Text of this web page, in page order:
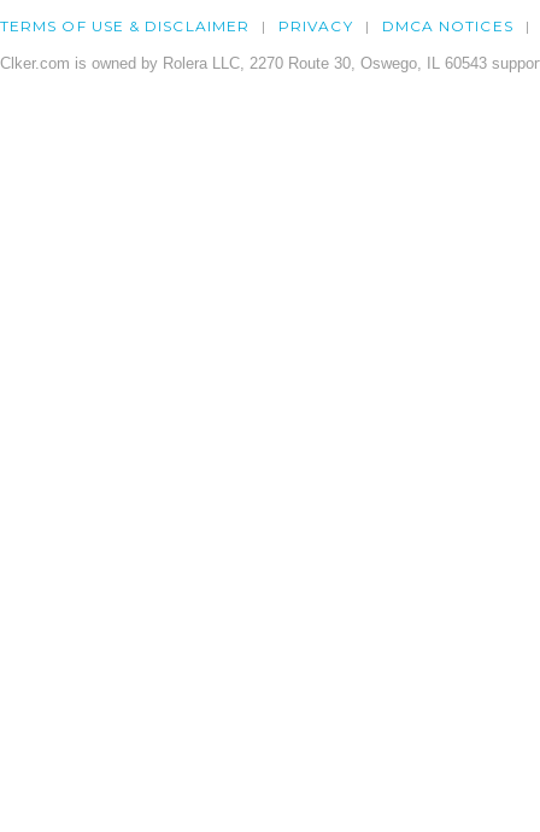
TERMS OF USE & DISCLAIMER PRIVACY DMCA NOTICES
Clker.com is owned by Rolera LLC, 2270 Route 30, Oswego, IL 60543